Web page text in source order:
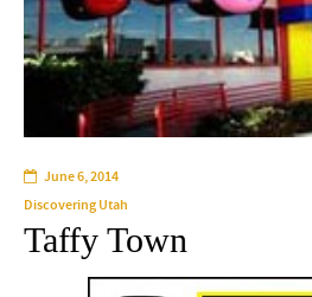
June 6, 2014
Discovering Utah
Taffy Town